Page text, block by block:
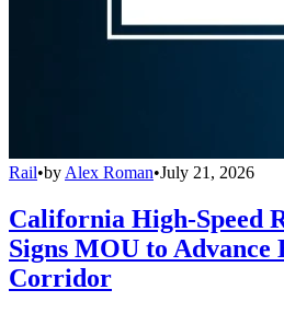
Rail•by Alex Roman•July 21, 2026
California High-Speed
Signs MOU to Advance
Corridor